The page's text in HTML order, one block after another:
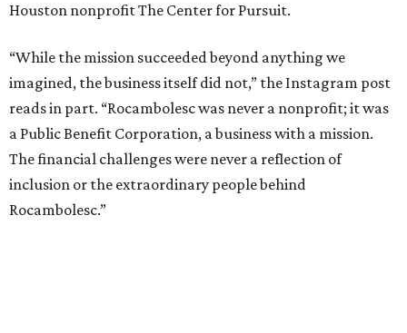
Houston nonprofit The Center for Pursuit.
“While the mission succeeded beyond anything we
imagined, the business itself did not,” the Instagram post
reads in part. “Rocambolesc was never a nonprofit; it was
a Public Benefit Corporation, a business with a mission.
The financial challenges were never a reflection of
inclusion or the extraordinary people behind
Rocambolesc.”